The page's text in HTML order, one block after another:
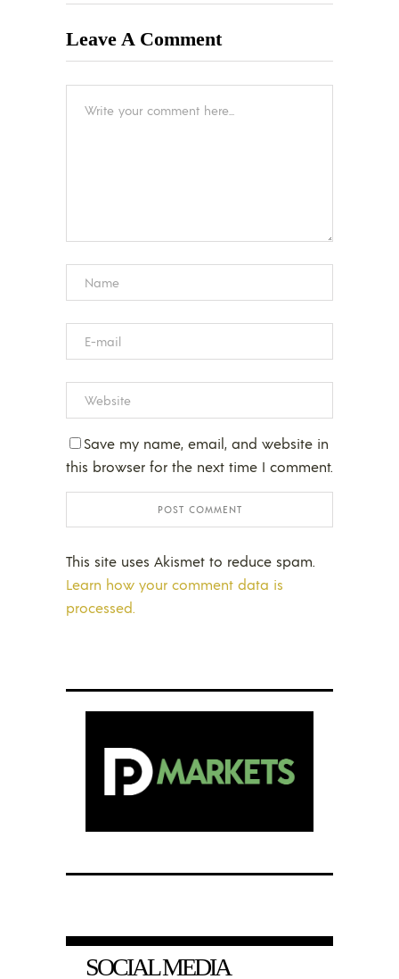
Leave A Comment
Save my name, email, and website in
this browser for the next time I comment.
This site uses Akismet to reduce spam.
Learn how your comment data is
processed.
SOCIAL MEDIA